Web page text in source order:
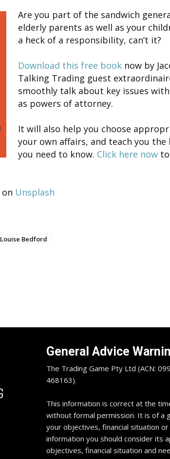
Are you part of the sandwich
elderly parents as well as your
a heck of a responsibility, can’t it?
Download this free book now by
Talking Trading guest
smoothly talk about key issues
as powers of attorney.
It will also help you choose
your own affairs, and teach you
you need to know. Click here now
on Unsplash
Louise Bedford
General Advice
The Trading Game Pty Ltd (ACN:
468163).
This information is correct at the
without formal permission. It is of a
your objectives, financial situation
information you should consider its
objectives, financial situation and